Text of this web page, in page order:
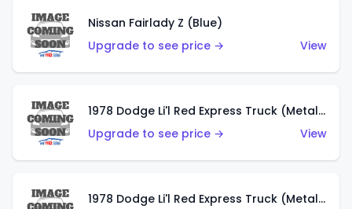
Nissan Fairlady Z (Blue)
Upgrade to see price →
View
1978 Dodge Li'l Red Express Truck (Metalflake Dark Blue)
Upgrade to see price →
View
1978 Dodge Li'l Red Express Truck (Metalflake Silver)